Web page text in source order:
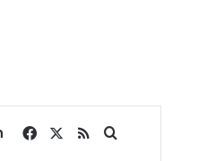
Facebook
RSSSearch for